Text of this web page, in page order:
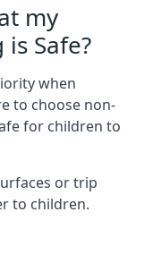
my
Safe?
when
to choose non-
for children to
or trip
to children.